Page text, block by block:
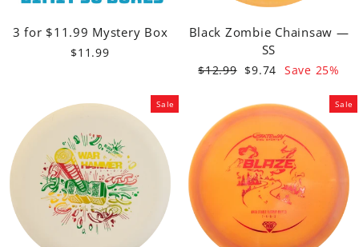
3 for $11.99 Mystery Box
$11.99
Black Zombie Chainsaw —
SS
Regular
$12.99 Sale
$9.74 Save 25%
Sale Sale